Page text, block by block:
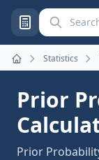
Search
Home
Statistics
Prior
Prior